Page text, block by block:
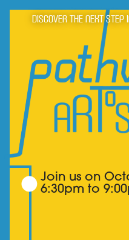
Discover the next
Join us on
6:30pm to